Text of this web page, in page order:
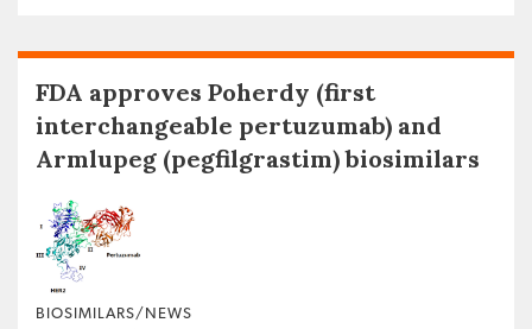
FDA approves Poherdy (first
interchangeable pertuzumab) and
Armlupeg (pegfilgrastim) biosimilars
BIOSIMILARS/NEWS